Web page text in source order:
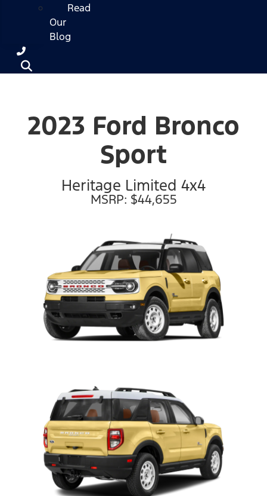
Read
Our
Blog
2023 Ford Bronco
Sport
Heritage Limited 4x4
MSRP: $44,655